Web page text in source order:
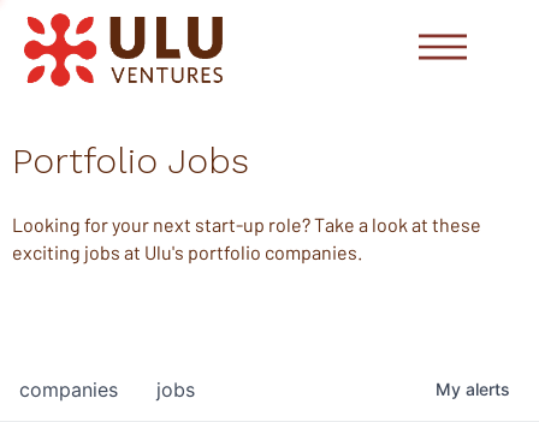
Portfolio Jobs
Looking for your next start-up role? Take a look at these
exciting jobs at Ulu's portfolio companies.
jobs
companies My alerts